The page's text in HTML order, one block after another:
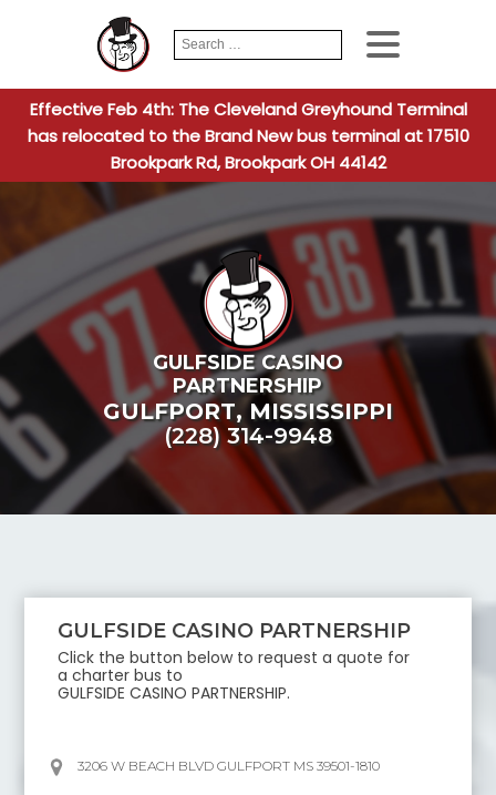
Search
for:
When
Effective Feb 4th: The Cleveland Greyhound Terminal
has relocated to the Brand New bus terminal at 17510
Brookpark Rd, Brookpark OH 44142
GULFSIDE CASINO
PARTNERSHIP
GULFPORT,MISSISSIPPI
(228) 314-9948
GULFSIDE CASINO PARTNERSHIP
Click the button below to request a quote for
a charter bus to
GULFSIDE CASINO PARTNERSHIP.
3206 W BEACH BLVD GULFPORT MS 39501-1810